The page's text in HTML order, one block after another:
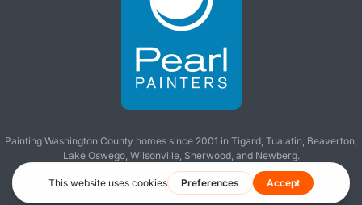
Painting Washington County homes since 2001 in Tigard Tualatin Beaverton
Lake Oswego, Wilsonville, Sherwood, and Newberg.
Making you wish all contractors were like us!